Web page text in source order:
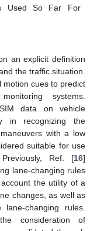
Used So Far For
an explicit definition
the traffic situation.
motion cues to predict
systems.
data on vehicle
in recognizing the
with a low
suitable for use
Ref. [16]
lane-changing rules
the utility of a
changes, as well as
changing rules.
consideration of